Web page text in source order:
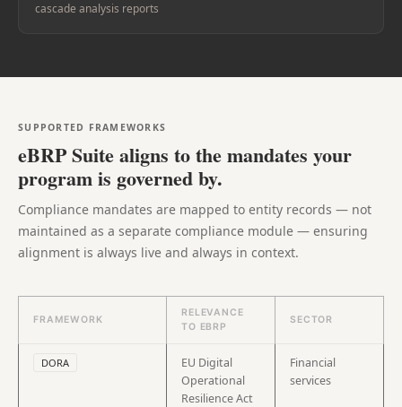
cascade analysis reports
SUPPORTED FRAMEWORKS
eBRP Suite aligns to the mandates your
program is governed by.
Compliance mandates are mapped to entity records — not
maintained as a separate compliance module — ensuring
alignment is always live and always in context.
FRAMEWORK
RELEVANCE
TO EBRP
SECTOR
DORA
EU Digital
Operational
Resilience Act
Financial
services